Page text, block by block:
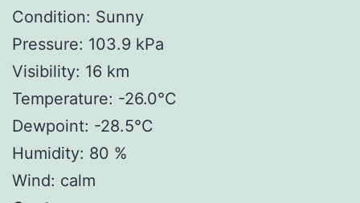
Condition: Sunny
Pressure: 103.9 kPa
Visibility: 16 km
Temperature: -26.0°C
Dewpoint: -28.5°C
Humidity: 80 %
Wind: calm